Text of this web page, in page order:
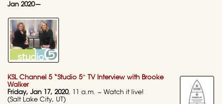
Jan 2020—
KSL Channel 5 “Studio 5″ TV Interview with Brooke
Walker
Friday, Jan 17, 2020, 11 a.m. ~ Watch it live!
(Salt Lake City, UT)